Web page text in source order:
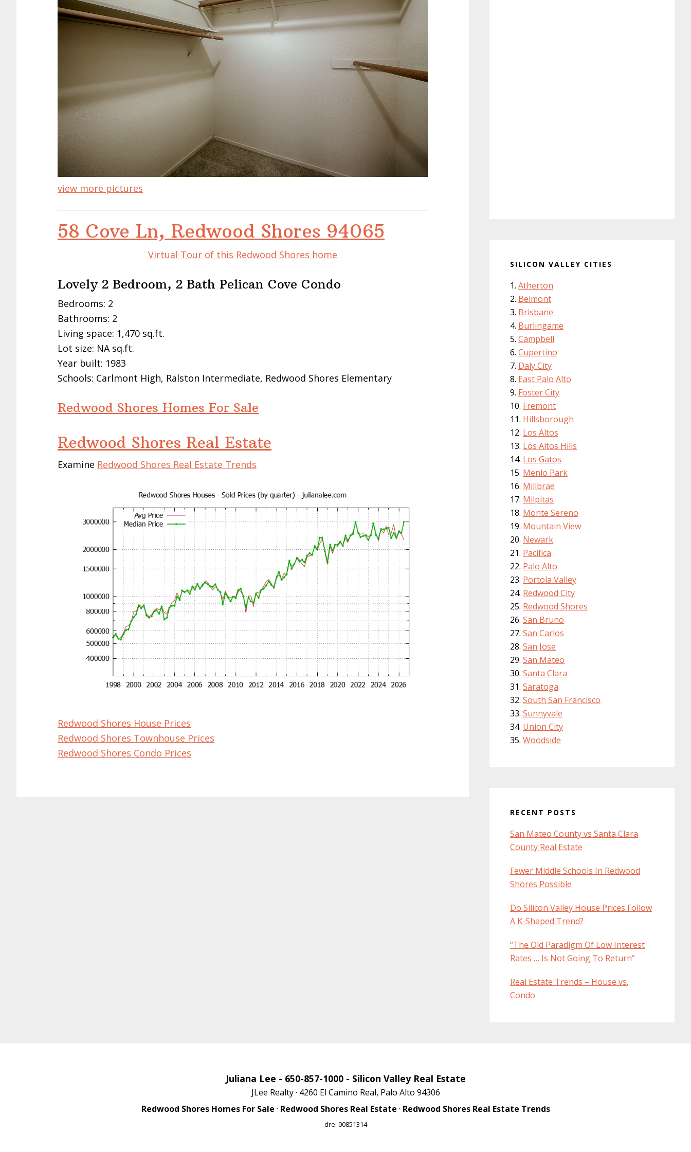
view more pictures
58 Cove Ln, Redwood Shores 94065
Virtual Tour of this Redwood Shores home
Lovely 2 Bedroom, 2 Bath Pelican Cove Condo
Bedrooms: 2
Bathrooms: 2
Living space: 1,470 sq.ft.
Lot size: NA sq.ft.
Year built: 1983
Schools: Carlmont High, Ralston Intermediate, Redwood Shores Elementary
Redwood Shores Homes For Sale
Redwood Shores Real Estate
Examine Redwood Shores Real Estate Trends
Redwood Shores House Prices
Redwood Shores Townhouse Prices
Redwood Shores Condo Prices
SILICON VALLEY CITIES
Atherton
Belmont
Brisbane
Burlingame
Campbell
Cupertino
Daly City
East Palo Alto
Foster City
Fremont
Hillsborough
Los Altos
Los Altos Hills
Los Gatos
Menlo Park
Millbrae
Milpitas
Monte Sereno
Mountain View
Newark
Pacifica
Palo Alto
Portola Valley
Redwood City
Redwood Shores
San Bruno
San Carlos
San Jose
San Mateo
Santa Clara
Saratoga
South San Francisco
Sunnyvale
Union City
Woodside
RECENT POSTS
San Mateo County vs Santa Clara
County Real Estate
Fewer Middle Schools In Redwood
Shores Possible
Do Silicon Valley House Prices Follow
A K-Shaped Trend?
“The Old Paradigm Of Low Interest
Rates … Is Not Going To Return”
Real Estate Trends – House vs.
Condo
Juliana Lee - 650-857-1000 - Silicon Valley Real Estate
JLee Realty · 4260 El Camino Real, Palo Alto 94306
Redwood Shores Homes For Sale · Redwood Shores Real Estate · Redwood Shores Real Estate Trends
dre: 00851314